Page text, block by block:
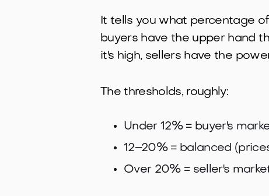
It tells you what percentage
buyers have the upper hand
it's high, sellers have the
The thresholds, roughly:
Under 12% = buyer's
12–20% = balanced
Over 20% = seller's